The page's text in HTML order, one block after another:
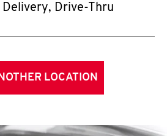
Delivery, Drive-Thru
LOCATION